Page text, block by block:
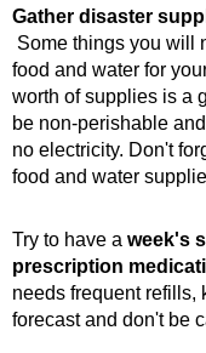
Gather disaster
Some things you will
food and water for
worth of supplies is a
be non-perishable
no electricity. Don't
food and water
Try to have a week's
prescription
needs frequent refills,
forecast and don't be